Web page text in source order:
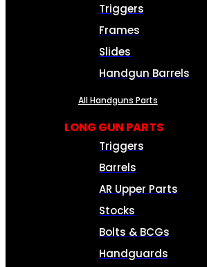
Triggers
Frames
Slides
Handgun Barrels
All Handguns Parts
LONG GUN PARTS
Triggers
Barrels
AR Upper Parts
Stocks
Bolts & BCGs
Handguards